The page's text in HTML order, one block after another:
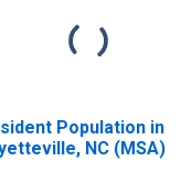
Population in
NC (MSA)